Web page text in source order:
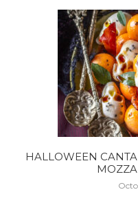
HALLOWEEN